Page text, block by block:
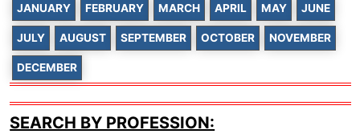
JANUARY FEBRUARY MARCH APRIL MAY JUNE
JULY AUGUST SEPTEMBER OCTOBER NOVEMBER
DECEMBER
SEARCH BY PROFESSION: